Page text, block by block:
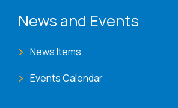
News and Events
News Items
Events Calendar